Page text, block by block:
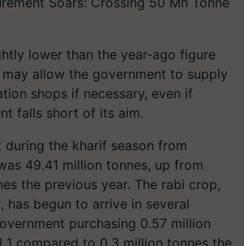
lower than the year-ago figure
allow the government to supply
shops if necessary, even if
falls short of its aim.
during the kharif season from
49.41 million tonnes, up from
the previous year. The rabi crop,
has begun to arrive in several
purchasing 0.57 million
1 compared to 0.3 million tonnes the